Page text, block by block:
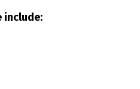
include: